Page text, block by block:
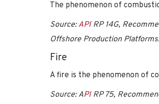
The phenomenon of
Source:APIRP 14G,
Offshore Production
Fire
A fire is the phenomenon of
Source: APIRP 75,